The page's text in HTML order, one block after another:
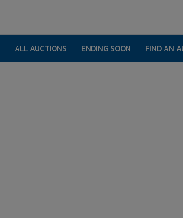
ALL AUCTIONS ENDING SOON FIND AN